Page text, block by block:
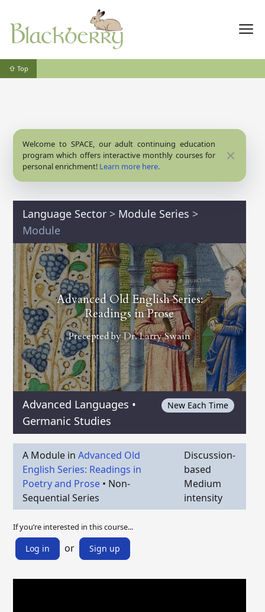
⇧ Top
Welcome to SPACE, our adult continuing education
program which offers interactive monthly courses for
personal enrichment! Learn more here.
Close
Language Sector > Module Series >
Module
Advanced Old English Series:
Readings in Prose
Precepted byDr. Larry Swain
Advanced Languages •
Germanic Studies
New Each Time
A Module in Advanced Old
English Series: Readings in
Poetry and Prose • Non-
Sequential Series
Discussion-
based
Medium
intensity
If you’re interested in this course...
Log in or Sign up